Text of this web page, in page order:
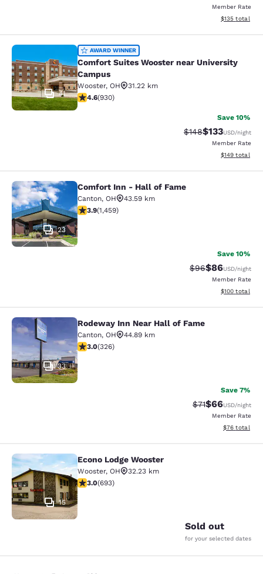
Member Rate
View
$135 total
Comfort Suites Wooster near
41
AWARD WINNER
Comfort Suites Wooster near University
Campus
Wooster, OH
31.22 km
4.64 stars rating. Exceptional. 930 reviews
4.6(930)
Save 10%
Strikethrough Rate:
$148Discounted
$133USD/night
Member Rate
View
$149 total
Comfort Inn - Hall of Fame
23
Comfort Inn - Hall of Fame
Canton, OH
43.59 km
3.91 stars rating. Good. 1459 reviews
3.9(1,459)
Save 10%
Strikethrough
$96Discounted
$86USD/night
Member Rate
View
$100 total
Rodeway Inn Near Hall of Fame
33
Rodeway Inn Near Hall of Fame
Canton, OH
44.89 km
2.97 stars rating. Fair. 326 reviews
3.0(326)
Save 7%
Strikethrough
$71Discounted
$66USD/night
Member Rate
View
$76 total
Econo Lodge Wooster
15
Econo Lodge Wooster
Wooster, OH
32.23 km
2.95 stars rating. Fair. 693 reviews
3.0(693)
Sold out
for your selected dates